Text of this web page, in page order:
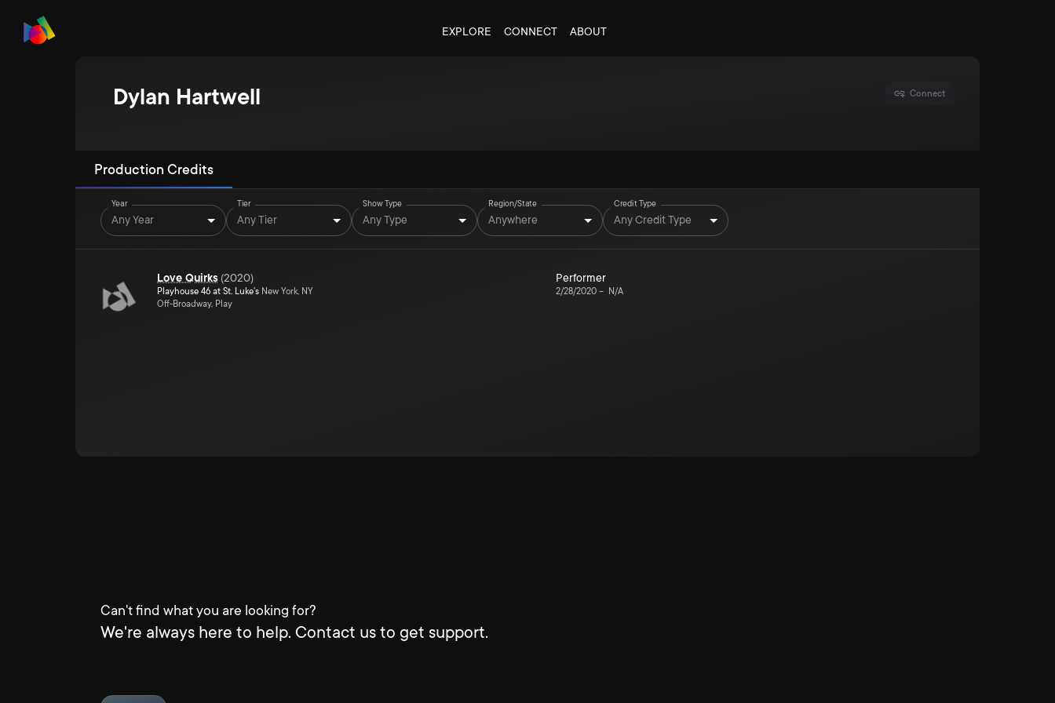
EXPLORE CONNECT ABOUT
Dylan Hartwell Connect
Production Credits
Year
Any Year
Tier
Any Tier
Show Type
Any Type
Region/State
Anywhere
Credit Type
Any Credit Type
Love Quirks (2020)
Playhouse 46 at St. Luke's New York, NY
Off-Broadway, Play
Performer
2/28/2020 – N/A
Can't find what you are looking for?
We're always here to help. Contact us to get support.